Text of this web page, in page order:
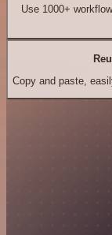
Use 1000+
Copy and paste,